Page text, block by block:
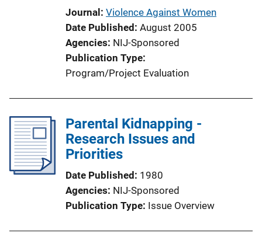
Journal Violence Against Women
Date Published August 2005
Agencies NIJ-Sponsored
Publication Type
Program/Project Evaluation
Parental Kidnapping -
Research Issues and
Priorities
Date Published 1980
Agencies NIJ-Sponsored
Publication Type Issue Overview